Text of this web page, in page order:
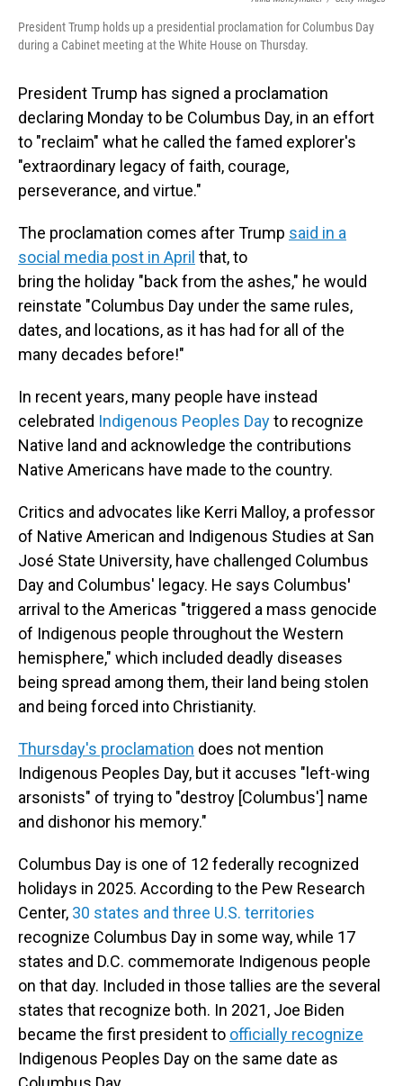
President Trump holds up a presidential proclamation for Columbus Day
during a Cabinet meeting at the White House on Thursday.
President Trump has signed a proclamation
declaring Monday to be Columbus Day, in an effort
to "reclaim" what he called the famed explorer's
"extraordinary legacy of faith, courage,
perseverance, and virtue."
The proclamation comes after Trump said in a
social media post in April that, to
bring the holiday "back from the ashes," he would
reinstate "Columbus Day under the same rules,
dates, and locations, as it has had for all of the
many decades before!"
In recent years, many people have instead
celebrated Indigenous Peoples Dayto recognize
Native land and acknowledge the contributions
Native Americans have made to the country.
Critics and advocates like Kerri Malloy, a professor
of Native American and Indigenous Studies at San
José State University, have challenged Columbus
Day and Columbus' legacy. He says Columbus'
arrival to the Americas "triggered a mass genocide
of Indigenous people throughout the Western
hemisphere," which included deadly diseases
being spread among them, their land being stolen
and being forced into Christianity.
Thursday's proclamation does not mention
Indigenous Peoples Day, but it accuses "left-wing
arsonists" of trying to "destroy [Columbus'] name
and dishonor his memory."
Columbus Day is one of 12 federally recognized
holidays in 2025. According to the Pew Research
Center, 30 states and three U.S. territories
recognize Columbus Day in some way, while 17
states and D.C. commemorate Indigenous people
on that day. Included in those tallies are the several
states that recognize both. In 2021, Joe Biden
became the first president to officially recognize
Indigenous Peoples Day on the same date as